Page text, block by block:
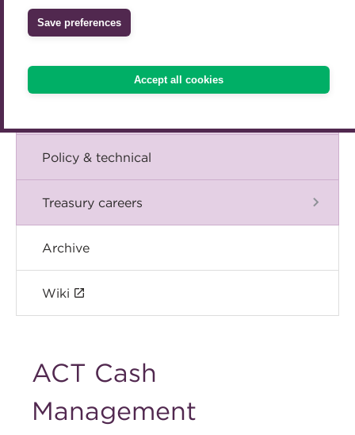
Save preferences
Accept all cookies
Accredited University Partners
ACT Competency Framework
ACT Learning
Treasury networks
The Chief Executive speaks
Events
Policy & technical
Treasury careers
Archive
Wiki
ACT Cash
Management